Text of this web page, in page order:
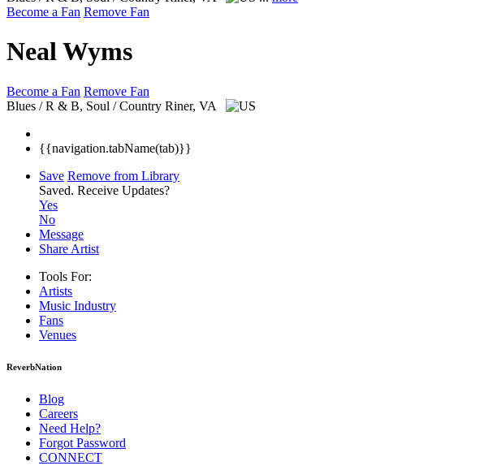
Become a Fan Remove Fan
Neal Wyms
Become a Fan Remove Fan
Blues / R & B, Soul / Country Riner, VA
{{navigation.tabName(tab)}}
Save Remove from Library
Saved. Receive Updates?
Yes
No
Message
Share Artist
Tools For:
Artists
Music Industry
Fans
Venues
ReverbNation
Blog
Careers
Need Help?
Forgot Password
CONNECT